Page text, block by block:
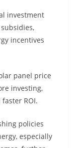
investment
incentives
panel price
investing,
ROI.
policies
especially